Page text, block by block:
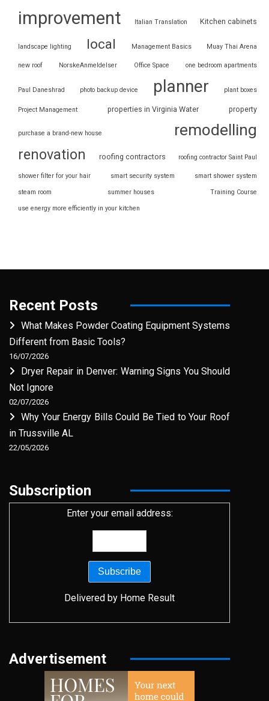
improvement
Italian Translation Kitchen cabinets
landscape lighting local Management Basics Muay Thai Arena
new roof NorskeAnmeldelser Office Space one bedroom apartments
Paul Daneshrad photo backup device planner plant boxes
Project Management properties in Virginia Water property
purchase a brand-new house remodelling
renovation roofing contractors roofing contractor Saint Paul
shower filter for your hair smart security system smart shower system
steam room summer houses Training Course
use energy more efficiently in your kitchen
Recent Posts
What Makes Powder Coating Equipment Systems
Different from Basic Tools?
16/07/2026
Dryer Repair in Denver: Warning Signs You Should
Not Ignore
02/07/2026
Why Your Energy Bills Could Be Tied to Your Roof
in Trussville AL
22/05/2026
Subscription
Enter your email address:
Delivered by Home Result
Advertisement